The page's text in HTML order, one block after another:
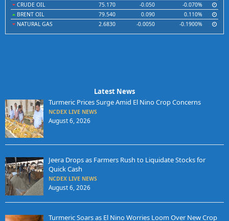
CRUDE OIL
75.170 -0.050
-0.070%
BRENT OIL
79.540 0.090
0.110%
NATURAL GAS
2.6830 -0.0050 -0.1900%
Latest News
Turmeric Prices Surge Amid El Nino Crop Concerns
NCDEX LIVE NEWS
August 6, 2026
Jeera Drops as Farmers Rush to Liquidate Stocks for
Quick Cash
NCDEX LIVE NEWS
August 6, 2026
Turmeric Soars as El Nino Worries Loom Over New Crop